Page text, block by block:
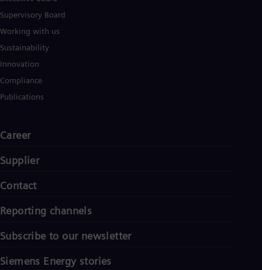
Supervisory Board
Working with us
Sustainability
Innovation
Compliance
Publications
Career
Supplier
Contact
Reporting channels
Subscribe to our newsletter
Siemens Energy stories